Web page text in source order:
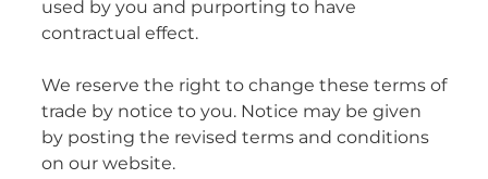
used by you and purporting to have
contractual effect.
We reserve the right to change these terms of
trade by notice to you. Notice may be given
by posting the revised terms and conditions
on our website.